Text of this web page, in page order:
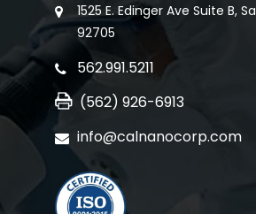
1525 E. Edinger Ave Suite B,
92705
562.991.5211
(562) 926-6913
info@calnanocorp.com